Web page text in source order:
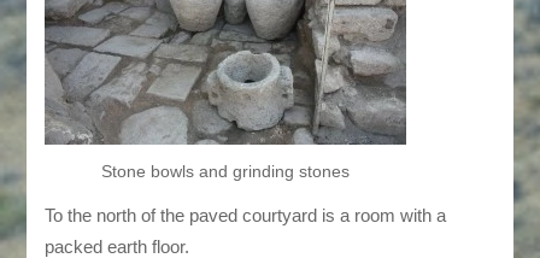
Stone bowls and grinding stones
To the north of the paved courtyard is a room with a
packed earth floor.